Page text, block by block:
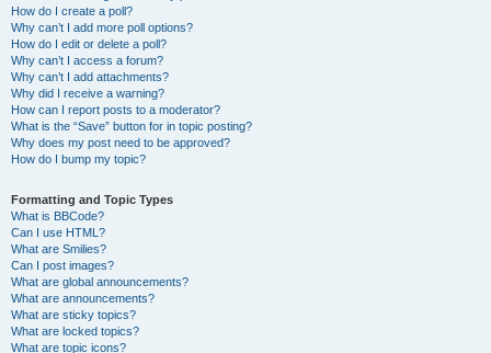
How do I create a poll?
Why can’t I add more poll options?
How do I edit or delete a poll?
Why can’t I access a forum?
Why can’t I add attachments?
Why did I receive a warning?
How can I report posts to a moderator?
What is the “Save” button for in topic posting?
Why does my post need to be approved?
How do I bump my topic?
Formatting and Topic Types
What is BBCode?
Can I use HTML?
What are Smilies?
Can I post images?
What are global announcements?
What are announcements?
What are sticky topics?
What are locked topics?
What are topic icons?